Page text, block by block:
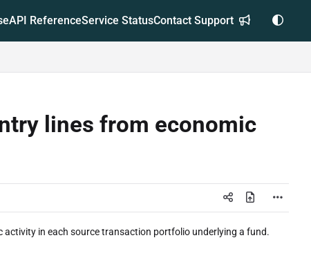
API ReferenceService StatusContact Support
lines from economic
activity in each source transaction portfolio underlying a fund.